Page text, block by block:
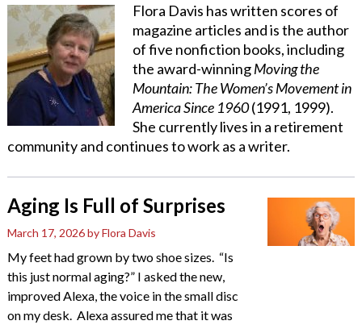
Flora Davis has written scores of
magazine articles and is the author
of five nonfiction books, including
the award-winningMoving the
Mountain: The Women’s Movement in
America Since 1960(1991, 1999).
She currently lives in a retirement
community and continues to work as a writer.
Aging Is Full of Surprises
March 17, 2026by Flora Davis
My feet had grown by two shoe sizes. “Is
this just normal aging?” I asked the new,
improved Alexa, the voice in the small disc
on my desk. Alexa assured me that it was